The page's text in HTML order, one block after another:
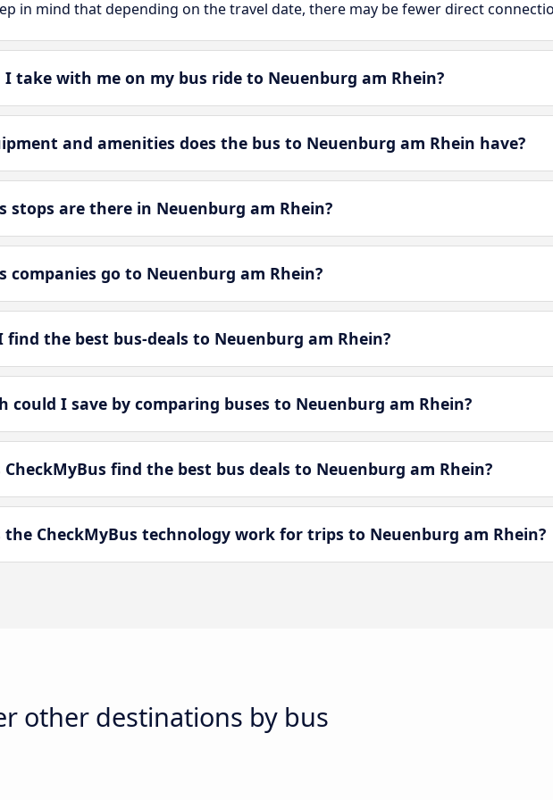
in mind that depending on the travel date, there may be fewer direct
I take with me on my bus ride to Neuenburg am Rhein?
and amenities does the bus to Neuenburg am Rhein have?
stops are there in Neuenburg am Rhein?
companies go to Neuenburg am Rhein?
find the best bus-deals to Neuenburg am Rhein?
could I save by comparing buses to Neuenburg am Rhein?
CheckMyBus find the best bus deals to Neuenburg am Rhein?
the CheckMyBus technology work for trips to Neuenburg am Rhein?
other destinations by bus